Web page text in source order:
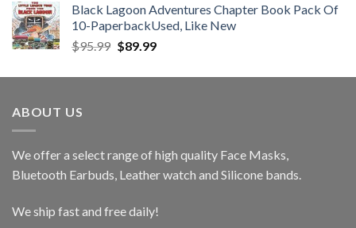
Black Lagoon Adventures Chapter Book Pack Of
10-PaperbackUsed, Like New
$95.99 Original
was:
$89.99Current
is:
ABOUT US
We offer a select range of high quality Face Masks,
Bluetooth Earbuds, Leather watch and Silicone bands.
We ship fast and free daily!